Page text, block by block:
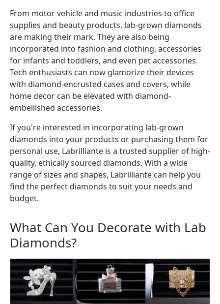
From motor vehicle and music industries to office
supplies and beauty products, lab-grown diamonds
are making their mark. They are also being
incorporated into fashion and clothing, accessories
for infants and toddlers, and even pet accessories.
Tech enthusiasts can now glamorize their devices
with diamond-encrusted cases and covers, while
home decor can be elevated with diamond-
embellished accessories.
If you're interested in incorporating lab-grown
diamonds into your products or purchasing them for
personal use, Labrilliante is a trusted supplier of high-
quality, ethically sourced diamonds. With a wide
range of sizes and shapes, Labrilliante can help you
find the perfect diamonds to suit your needs and
budget.
What Can You Decorate with Lab
Diamonds?